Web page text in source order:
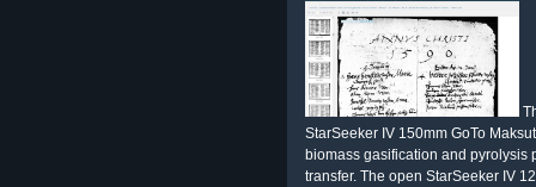
StarSeeker IV 150mm GoTo
biomass gasification and pyrolysis
transfer. The open StarSeeker IV